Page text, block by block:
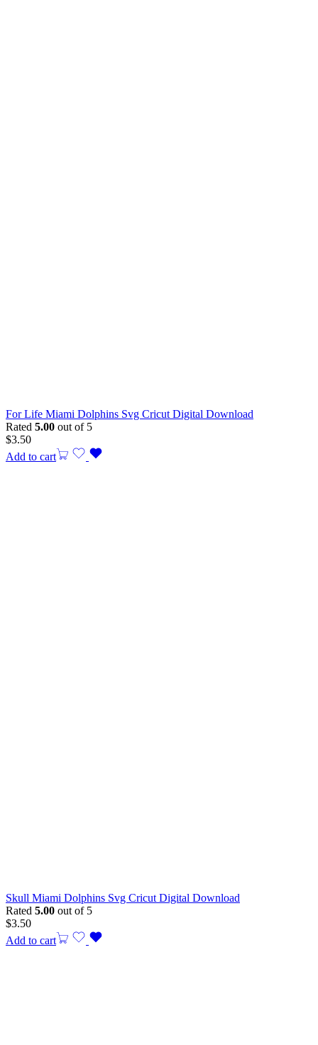
For Life Miami Dolphins Svg Cricut Digital Download
Rated 5.00 out of 5
$3.50
Add to cart
Skull Miami Dolphins Svg Cricut Digital Download
Rated 5.00 out of 5
$3.50
Add to cart